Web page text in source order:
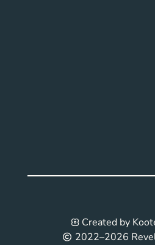
2022–2026
Created by